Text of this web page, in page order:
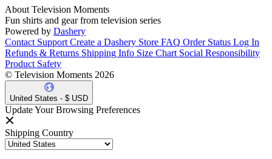
About Television Moments
Fun shirts and gear from television series
Powered by Dashery
Contact Support Create a Dashery Store FAQ Order Status Log In
Refunds & Returns Shipping Info Size Chart Social Responsibility
Product Safety
© Television Moments 2026
United States - $ USD
Update Your Browsing Preferences
Shipping Country